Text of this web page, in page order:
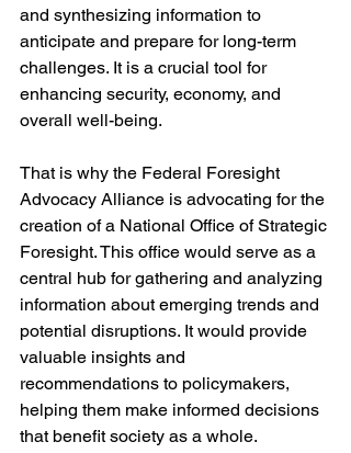
and synthesizing information to
anticipate and prepare for long-term
challenges. It is a crucial tool for
enhancing security, economy, and
overall well-being.
That is why the Federal Foresight
Advocacy Alliance is advocating for the
creation of a National Office of Strategic
Foresight. This office would serve as a
central hub for gathering and analyzing
information about emerging trends and
potential disruptions. It would provide
valuable insights and
recommendations to policymakers,
helping them make informed decisions
that benefit society as a whole.